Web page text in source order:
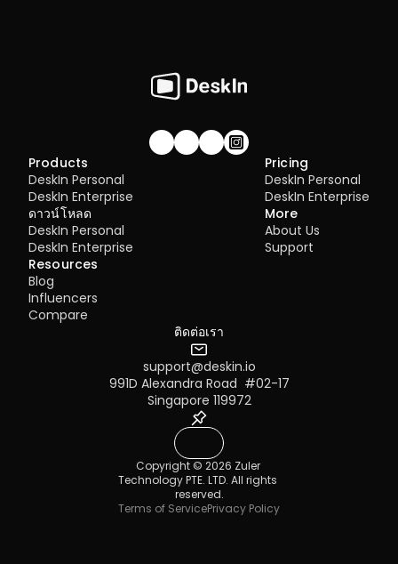
Join our community!
Products
DeskIn Personal
DeskIn Enterprise
ดาวน์โหลด
DeskIn Personal
DeskIn Enterprise
Pricing
DeskIn Personal
DeskIn Enterprise
More
About Us
Support
Resources
Blog
Influencers
Compare
ติดต่อเรา
support@deskin.io
991D Alexandra Road  #02-17
Singapore 119972
Copyright © 2026 Zuler
Technology PTE. LTD. All rights
reserved.
Terms of ServicePrivacy Policy